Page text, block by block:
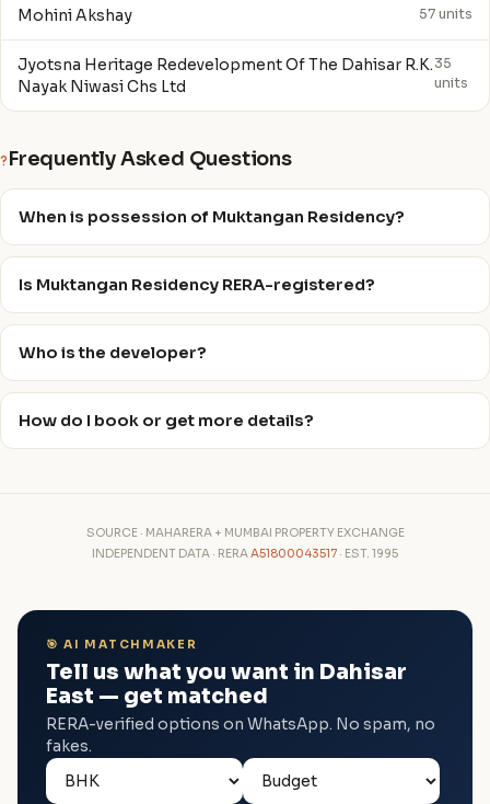
Mohini Akshay 57 units
Jyotsna Heritage Redevelopment Of The Dahisar R.K.
Nayak Niwasi Chs Ltd
35
units
? Frequently Asked Questions
When is possession of Muktangan Residency?
Is Muktangan Residency RERA-registered?
Who is the developer?
How do I book or get more details?
SOURCE · MAHARERA + MUMBAI PROPERTY EXCHANGE
INDEPENDENT DATA · RERAA51800043517 · EST. 1995
🎯 AI MATCHMAKER
Tell us what you want in Dahisar
East — get matched
RERA-verified options on WhatsApp. No spam, no
fakes.